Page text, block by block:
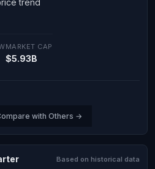
MARKET CAP
$5.93B
with Others →
Based on historical data